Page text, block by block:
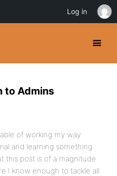
to Admins
of working my way
and learning something
this post is of a magnitude
I know enough to tackle all
Log in